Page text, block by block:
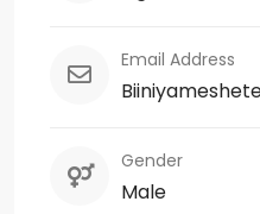
Email Address
Gender
Male